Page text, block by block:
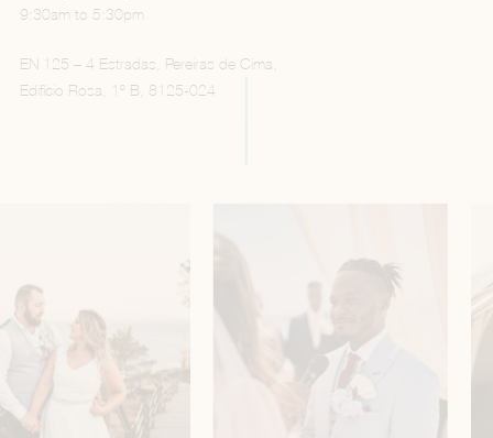
9:30am to 5:30pm
EN 125 – 4 Estradas, Pereiras de Cima,
Edifício Rosa, 1º B, 8125-024